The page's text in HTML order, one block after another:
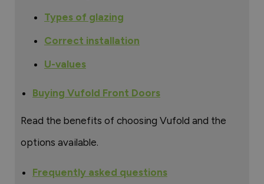
Types of glazing
Correct installation
U-values
Buying Vufold Front Doors
Read the benefits of choosing Vufold and the
options available.
Frequently asked questions